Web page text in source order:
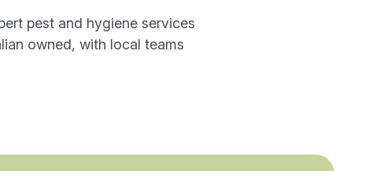
pest and hygiene services
owned, with local teams